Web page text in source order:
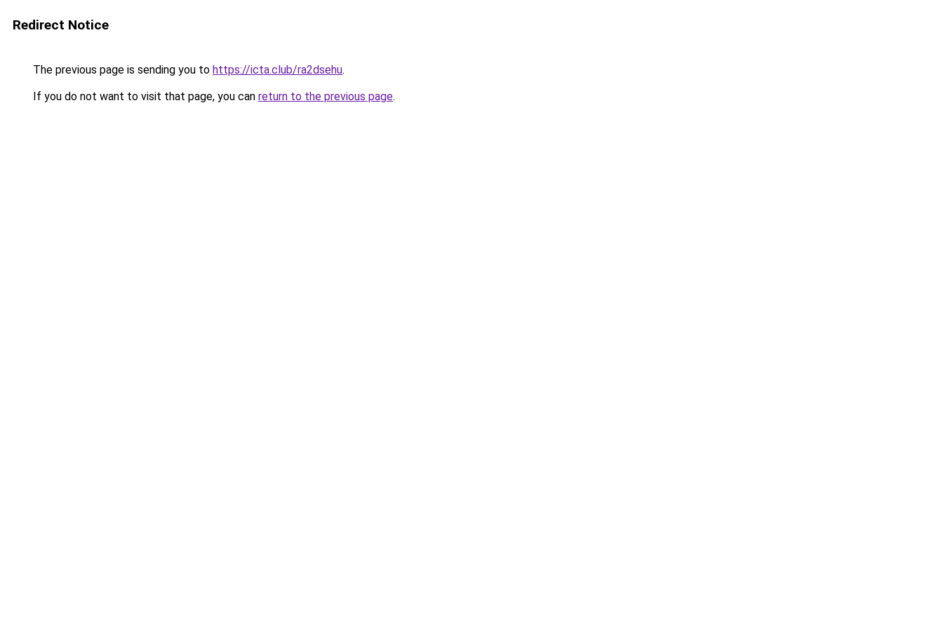
Redirect Notice
The previous page is sending you to https://icta.club/ra2dsehu.
If you do not want to visit that page, you can return to the previous page.